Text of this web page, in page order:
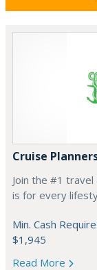
Cruise
Join the #1
is for every
Min. Cash
$1,945
Read More